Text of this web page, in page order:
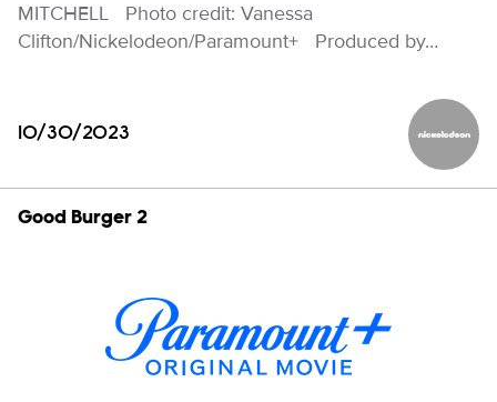
MITCHELL Photo credit: Vanessa
Clifton/Nickelodeon/Paramount+ Produced by…
10/30/2023
Good Burger 2